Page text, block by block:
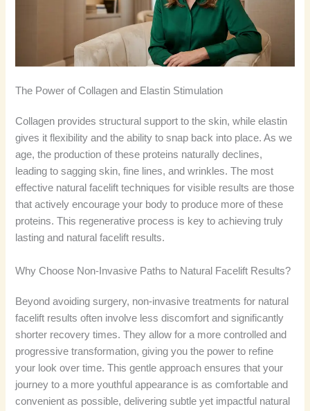
The Power of Collagen and Elastin Stimulation
Collagen provides structural support to the skin, while elastin
gives it flexibility and the ability to snap back into place. As we
age, the production of these proteins naturally declines,
leading to sagging skin, fine lines, and wrinkles. The most
effective natural facelift techniques for visible results are those
that actively encourage your body to produce more of these
proteins. This regenerative process is key to achieving truly
lasting and natural facelift results.
Why Choose Non-Invasive Paths to Natural Facelift Results?
Beyond avoiding surgery, non-invasive treatments for natural
facelift results often involve less discomfort and significantly
shorter recovery times. They allow for a more controlled and
progressive transformation, giving you the power to refine
your look over time. This gentle approach ensures that your
journey to a more youthful appearance is as comfortable and
convenient as possible, delivering subtle yet impactful natural